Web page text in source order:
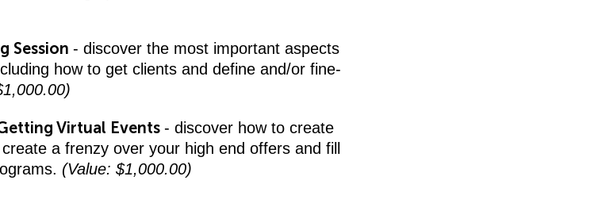
Session - discover the most important aspects
how to get clients and define and/or fine-
Virtual Events - discover how to create
a frenzy over your high end offers and fill
(Value: $1,000.00)